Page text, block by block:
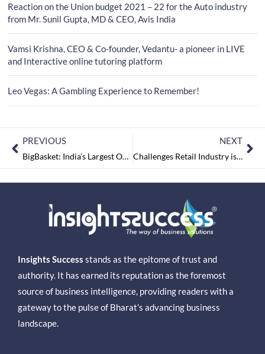
Reaction on the Union budget 2021 – 22 for the Auto industry
from Mr. Sunil Gupta, MD & CEO, Avis India
Vamsi Krishna, CEO & Co-founder, Vedantu- a pioneer in LIVE
and Interactive online tutoring platform
Leo Vegas: A Gambling Experience to Remember!
PREVIOUS
BigBasket: India’s Largest Online Grocery Store
NEXT
Challenges Retail Industry is Facing in India
Insights Success stands as the epitome of trust and
authority. It has earned its reputation as the foremost
source of business intelligence, providing readers with a
gateway to the pulse of Bharat’s advancing business
landscape.